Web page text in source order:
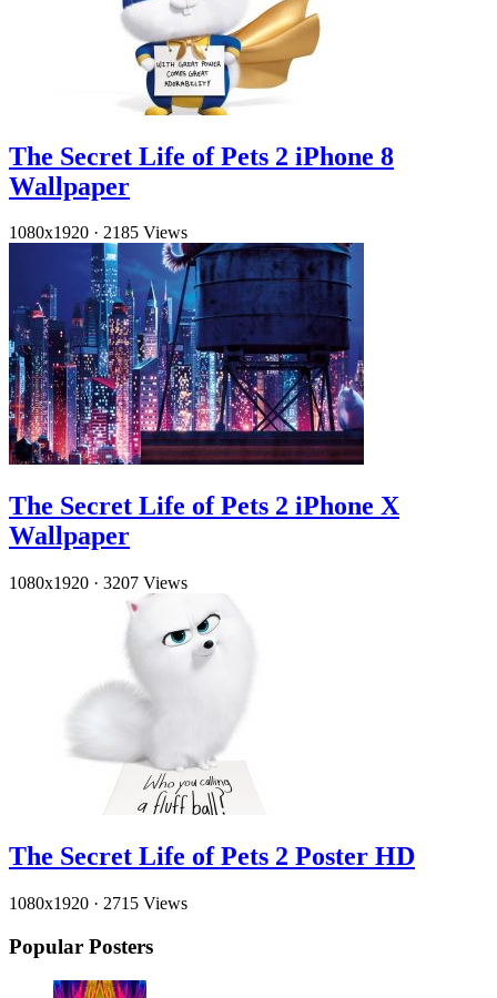
The Secret Life of Pets 2 iPhone 8
Wallpaper
1080x1920 · 2185 Views
The Secret Life of Pets 2 iPhone X
Wallpaper
1080x1920 · 3207 Views
The Secret Life of Pets 2 Poster HD
1080x1920 · 2715 Views
Popular Posters